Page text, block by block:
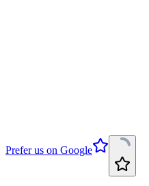
Prefer us on Google